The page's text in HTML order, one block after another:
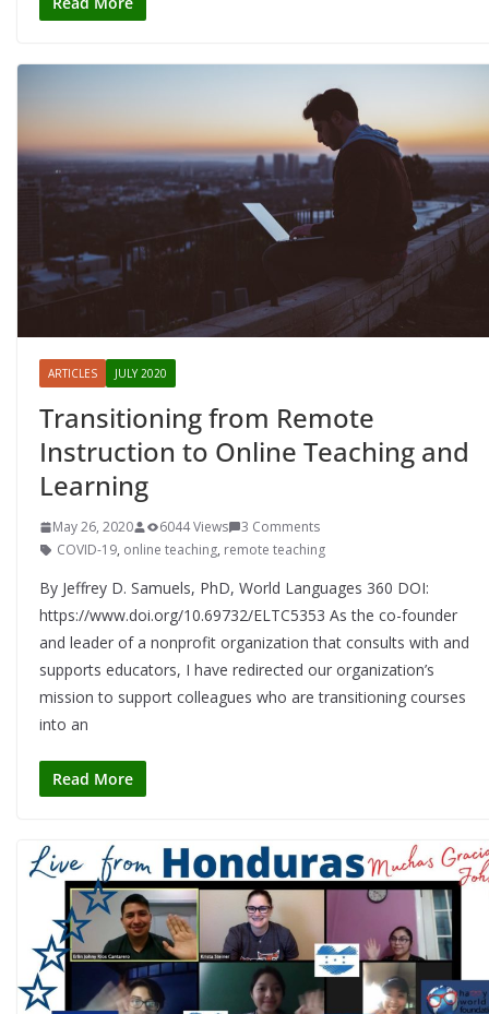
ARTICLES JULY 2020
Transitioning from Remote
Instruction to Online Teaching and
Learning
May 26, 2020 6044 Views
3 Comments
COVID-19, online teaching, remote teaching
By Jeffrey D. Samuels, PhD, World Languages 360 DOI:
https://www.doi.org/10.69732/ELTC5353 As the co-founder
and leader of a nonprofit organization that consults with and
supports educators, I have redirected our organization’s
mission to support colleagues who are transitioning courses
into an
Read More